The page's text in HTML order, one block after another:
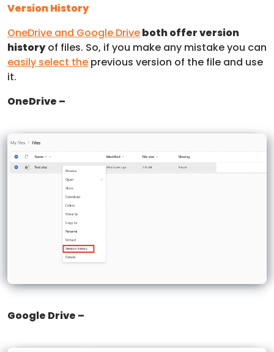
Version History
OneDrive and Google Driveboth offer version
historyof files. So, if you make any mistake you can
easily select the previous version of the file and use
it.
OneDrive –
Google Drive –